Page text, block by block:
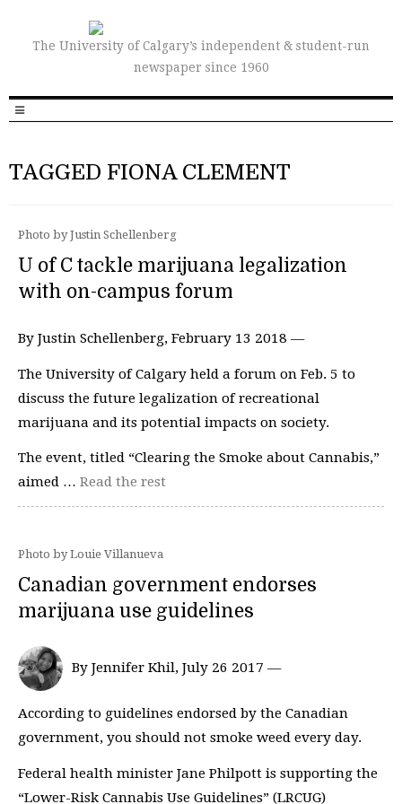
The University of Calgary’s independent & student-run
newspaper since 1960
TAGGED FIONA CLEMENT
Photo by Justin Schellenberg
U of C tackle marijuana legalization
with on-campus forum
By Justin Schellenberg, February 13 2018 —
The University of Calgary held a forum on Feb. 5 to
discuss the future legalization of recreational
marijuana and its potential impacts on society.
The event, titled “Clearing the Smoke about Cannabis,”
aimed … Read the rest
Photo by Louie Villanueva
Canadian government endorses
marijuana use guidelines
By Jennifer Khil, July 26 2017 —
According to guidelines endorsed by the Canadian
government, you should not smoke weed every day.
Federal health minister Jane Philpott is supporting the
“Lower-Risk Cannabis Use Guidelines” (LRCUG)